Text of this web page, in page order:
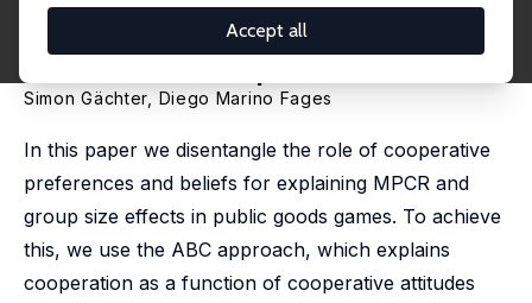
Accept all
Group Size and MPCR Effects in
Public Good Experiments
Simon Gächter Diego Marino Fages
In this paper we disentangle the role of cooperative
preferences and beliefs for explaining MPCR and
group size effects in public goods games. To achieve
this, we use the ABC approach, which explains
cooperation as a function of cooperative attitudes